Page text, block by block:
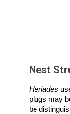
Nest
Heriades
plugs may
be